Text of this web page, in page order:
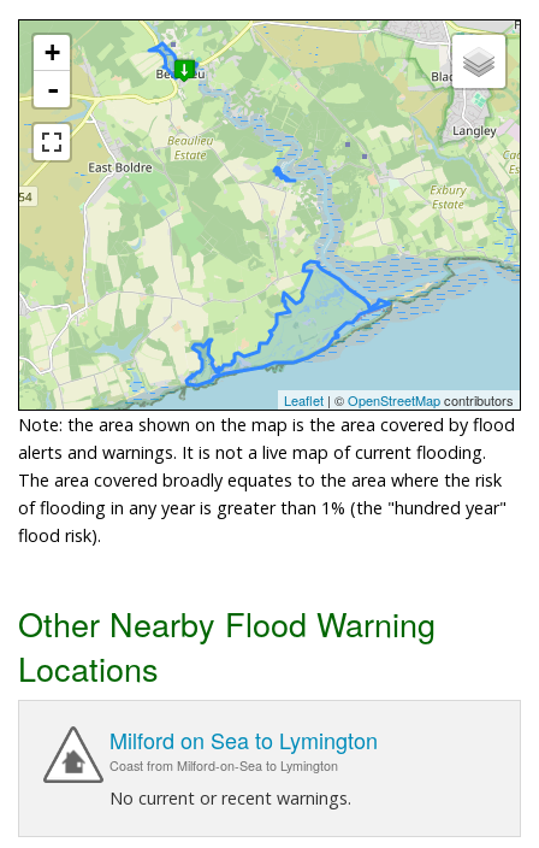
+
-
Leaflet | ©OpenStreetMapcontributors
Note: the area shown on the map is the area covered by flood
alerts and warnings. It is not a live map of current flooding.
The area covered broadly equates to the area where the risk
of flooding in any year is greater than 1% (the "hundred year"
flood risk).
Other Nearby Flood Warning
Locations
Milford on Sea to Lymington
Coast from Milford-on-Sea to Lymington
No current or recent warnings.